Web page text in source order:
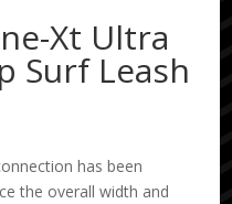
Xt Ultra
Surf Leash
has been
the overall width and